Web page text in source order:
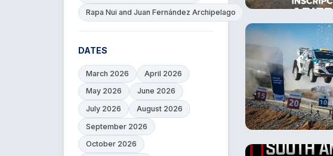
Rapa Nui and Juan Fernández Archipelago
DATES
March 2026
April 2026
May 2026
June 2026
July 2026
August 2026
September 2026
October 2026